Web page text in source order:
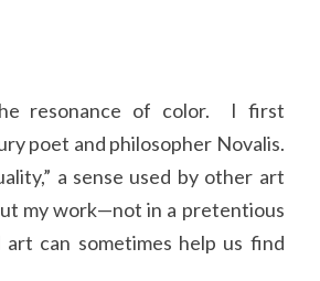
resonance of color. I first
poet and philosopher Novalis.
a sense used by other art
my work—not in a pretentious
can sometimes help us find